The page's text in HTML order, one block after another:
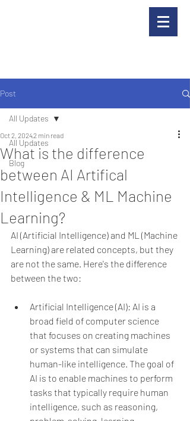
Post
All Updates
Blog
All Updates
What is the difference
between AI Artifical
Intelligence & ML Machine
Learning?
Oct 2, 20242 min read
AI (Artificial Intelligence) and ML (Machine
Learning) are related concepts, but they
are not the same. Here's the difference
between the two:
Artificial Intelligence (AI): AI is a
broad field of computer science
that focuses on creating machines
or systems that can simulate
human-like intelligence. The goal of
AI is to enable machines to perform
tasks that typically require human
intelligence, such as reasoning,